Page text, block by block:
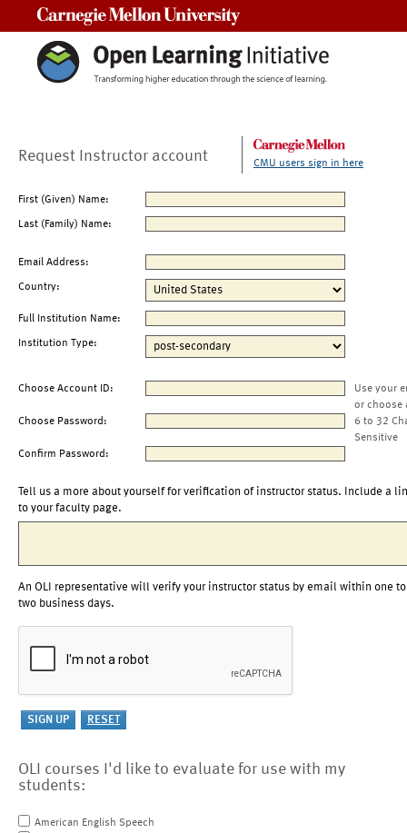
Request Instructor account CMU users sign in here
First (Given) Name:
Last (Family) Name:
Email Address:
Country:
Full Institution Name:
Institution Type:
Choose Account ID:
Use your
or choose
Choose Password:
6 to 32
Sensitive
Confirm Password:
Tell us a more about yourself for verification of instructor status. Include a
to your faculty page.
An OLI representative will verify your instructor status by email within one to
two business days.
OLI courses I'd like to evaluate for use with my
students:
American English Speech